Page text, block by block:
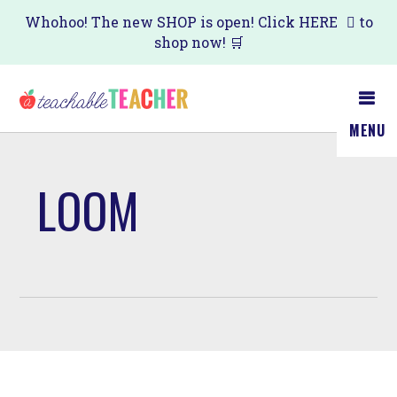
Skip
main
content
Whohoo! The new SHOP is open! Click HERE
to
shop now! 🛒
MENU
LOOM